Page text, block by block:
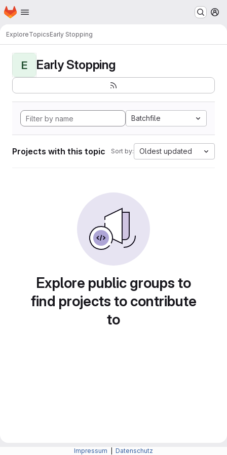
Skip to main content
Homepage
ExploreTopicsEarly Stopping
E Early Stopping
Batchfile
Projects with this topic Sort by: Oldest updated
Explore public groups to
find projects to contribute
to
Impressum Datenschutz